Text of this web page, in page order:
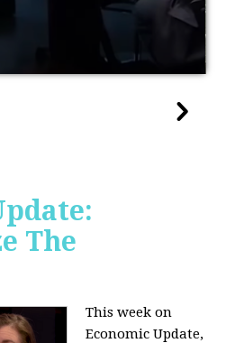
The
This week on
Economic Update,